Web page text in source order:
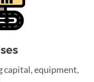
capital, equipment,